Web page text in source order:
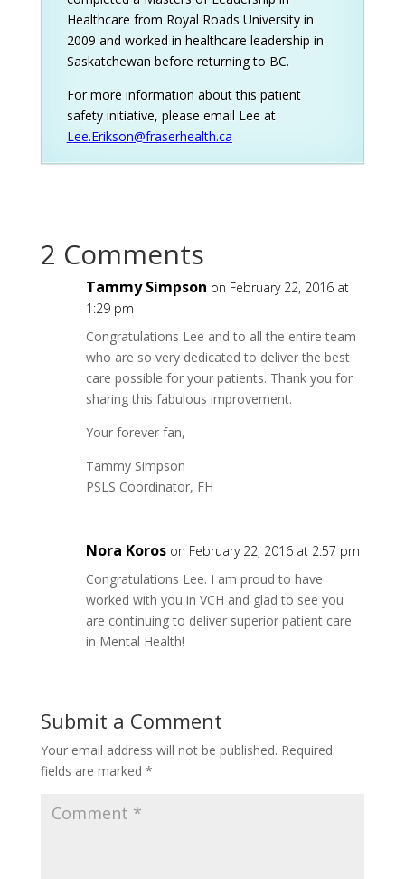
Healthcare from Royal Roads University in
2009 and worked in healthcare leadership in
Saskatchewan before returning to BC.
For more information about this patient
safety initiative, please email Lee at
Lee.Erikson@fraserhealth.ca
2 Comments
Tammy Simpson on February 22, 2016 at
1:29 pm
Congratulations Lee and to all the entire team
who are so very dedicated to deliver the best
care possible for your patients. Thank you for
sharing this fabulous improvement.
Your forever fan,
Tammy Simpson
PSLS Coordinator, FH
Nora Koros on February 22, 2016 at 2:57 pm
Congratulations Lee. I am proud to have
worked with you in VCH and glad to see you
are continuing to deliver superior patient care
in Mental Health!
Submit a Comment
Your email address will not be published. Required
fields are marked *